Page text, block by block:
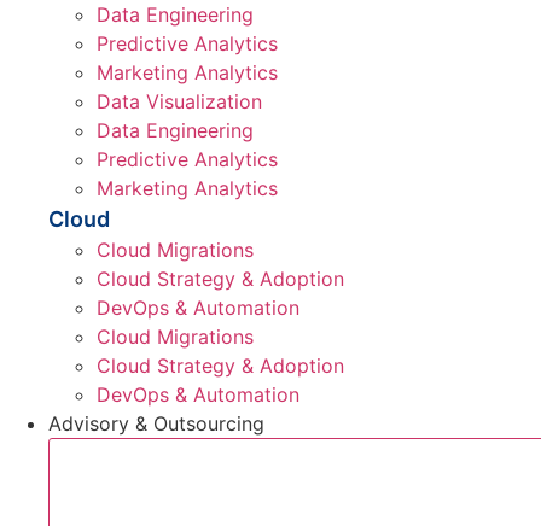
Data Engineering
Predictive Analytics
Marketing Analytics
Data Visualization
Data Engineering
Predictive Analytics
Marketing Analytics
Cloud
Cloud Migrations
Cloud Strategy & Adoption
DevOps & Automation
Cloud Migrations
Cloud Strategy & Adoption
DevOps & Automation
Advisory & Outsourcing